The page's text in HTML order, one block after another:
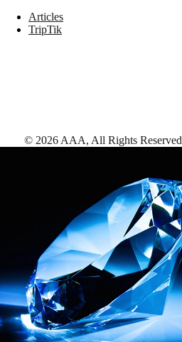
Articles
TripTik
© 2026 AAA, All Rights Reserved